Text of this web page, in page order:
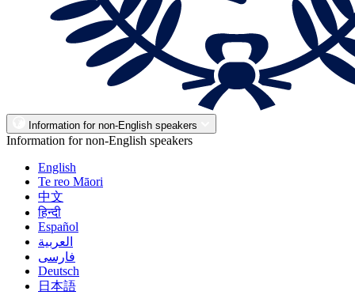
Information for non-English speakers
Information for non-English speakers
English
Te reo Māori
中文
हिन्दी
Español
العربية
فارسی
Deutsch
日本語